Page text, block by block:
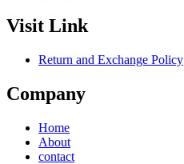
Visit Link
Return and Exchange Policy
Company
Home
About
contact